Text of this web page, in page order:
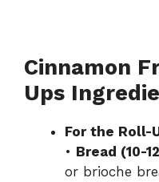
Cinnamon
Ups
For the Roll-
• Bread (10-
or brioche